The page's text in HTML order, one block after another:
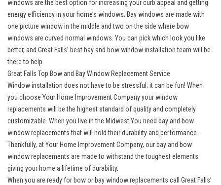
windows are the best option for increasing your curb appeal and getting
energy efficiency in your home’s windows. Bay windows are made with
one picture window in the middle and two on the side where bow
windows are curved normal windows. You can pick which look you like
better, and Great Falls’ best bay and bow windowinstallation team will be
there to help.
Great Falls Top Bow and Bay Window Replacement Service
Window installation does not have to be stressful; it can be fun! When
you choose Your Home Improvement Company your window
replacements will be the highest standard of quality and completely
customizable. When you live in the Midwest You need bay and bow
window replacements that will hold their durability and performance.
Thankfully, at Your Home Improvement Company, our bay and bow
window replacements are made to withstand the toughest elements
giving your home a lifetime of durability.
When you are ready for bow or bay window replacements call Great Falls’